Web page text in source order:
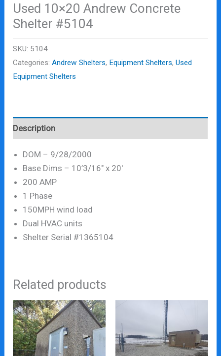
Used 10×20 Andrew Concrete
Shelter #5104
SKU: 5104
Categories:Andrew Shelters, Equipment Shelters,Used
Equipment Shelters
Description
DOM – 9/28/2000
Base Dims – 10’3/16″ x 20′
200 AMP
1 Phase
150MPH wind load
Dual HVAC units
Shelter Serial #1365104
Related products